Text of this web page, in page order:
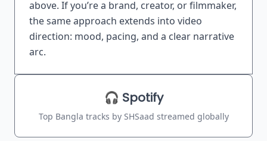
above. If you’re a brand, creator, or filmmaker,
the same approach extends into video
direction: mood, pacing, and a clear narrative
arc.
Streaming Stats
🎧 Spotify
Top Bangla tracks by SHSaad streamed globally